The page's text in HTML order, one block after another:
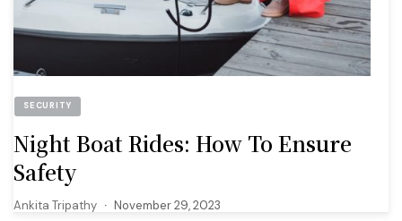
SECURITY
Night Boat Rides: How To Ensure
Safety
Ankita Tripathy November 29, 2023